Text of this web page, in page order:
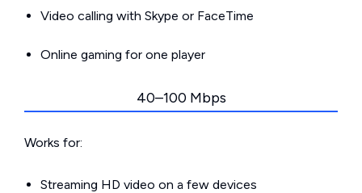
Video calling with Skype or FaceTime
Online gaming for one player
40–100 Mbps
Works for:
Streaming HD video on a few devices